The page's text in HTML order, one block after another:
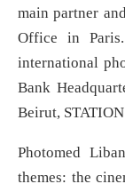
main partner
Office in
international
Bank
Beirut,
Photomed
themes: the